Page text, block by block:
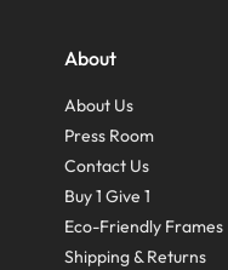
About
About Us
Press Room
Contact Us
Buy 1 Give 1
Eco-Friendly Frames
Shipping & Returns